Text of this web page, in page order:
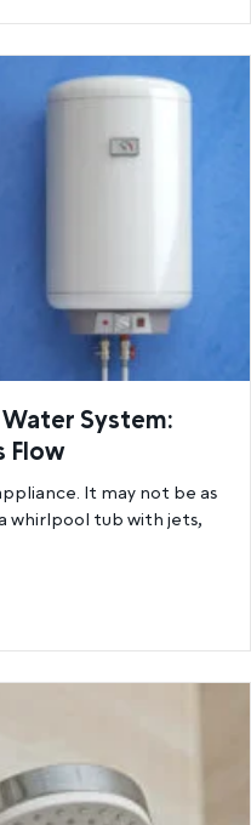
System:
Flow
It may not be as
whirlpool tub with jets,